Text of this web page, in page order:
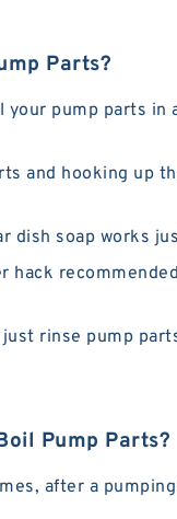
Parts?
your pump parts
and hooking up
dish soap works
hack
rinse pump
Pump Parts?
after a